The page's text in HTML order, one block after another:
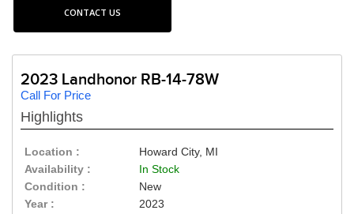
CONTACT US
2023 Landhonor RB-14-78W
Call For Price
Highlights
Location :
Howard City, MI
Availability :
In Stock
Condition :
New
Year :
2023